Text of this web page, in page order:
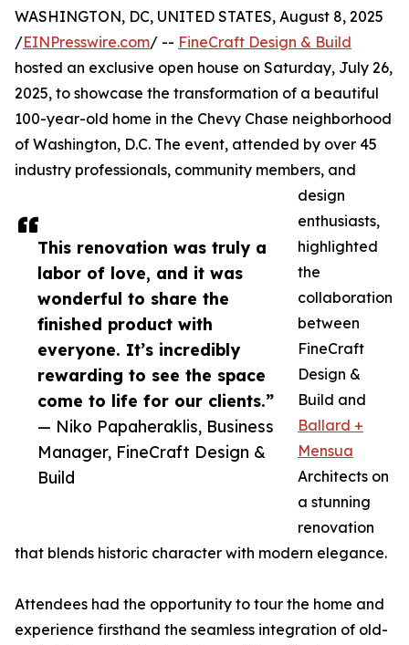
This renovation was truly a
labor of love, and it was
wonderful to share the
finished product with
everyone. It’s incredibly
rewarding to see the space
come to life for our clients.”
— Niko Papaheraklis, Business
Manager, FineCraft Design &
Build
WASHINGTON, DC, UNITED STATES, August 8, 2025
/EINPresswire.com/ -- FineCraft Design & Build
hosted an exclusive open house on Saturday, July 26,
2025, to showcase the transformation of a beautiful
100-year-old home in the Chevy Chase neighborhood
of Washington, D.C. The event, attended by over 45
industry professionals, community members, and
design
enthusiasts,
highlighted
the
collaboration
between
FineCraft
Design &
Build and
Ballard +
Mensua
Architects on
a stunning
renovation
that blends historic character with modern elegance.
Attendees had the opportunity to tour the home and
experience firsthand the seamless integration of old-